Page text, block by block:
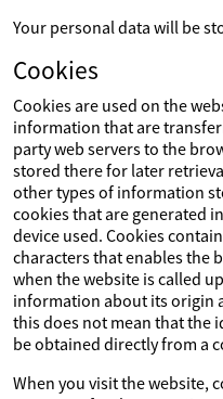
Your personal data will be
Cookies
Cookies are used on the
information that are
party web servers to the
stored there for later
other types of information
cookies that are generated
device used. Cookies
characters that enables the
when the website is called
information about its origin
this does not mean that the
be obtained directly from a
When you visit the website,